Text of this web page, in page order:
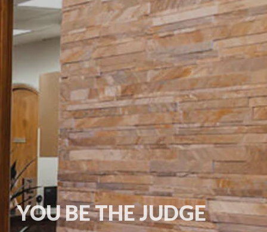
YOU BE THE JUDGE